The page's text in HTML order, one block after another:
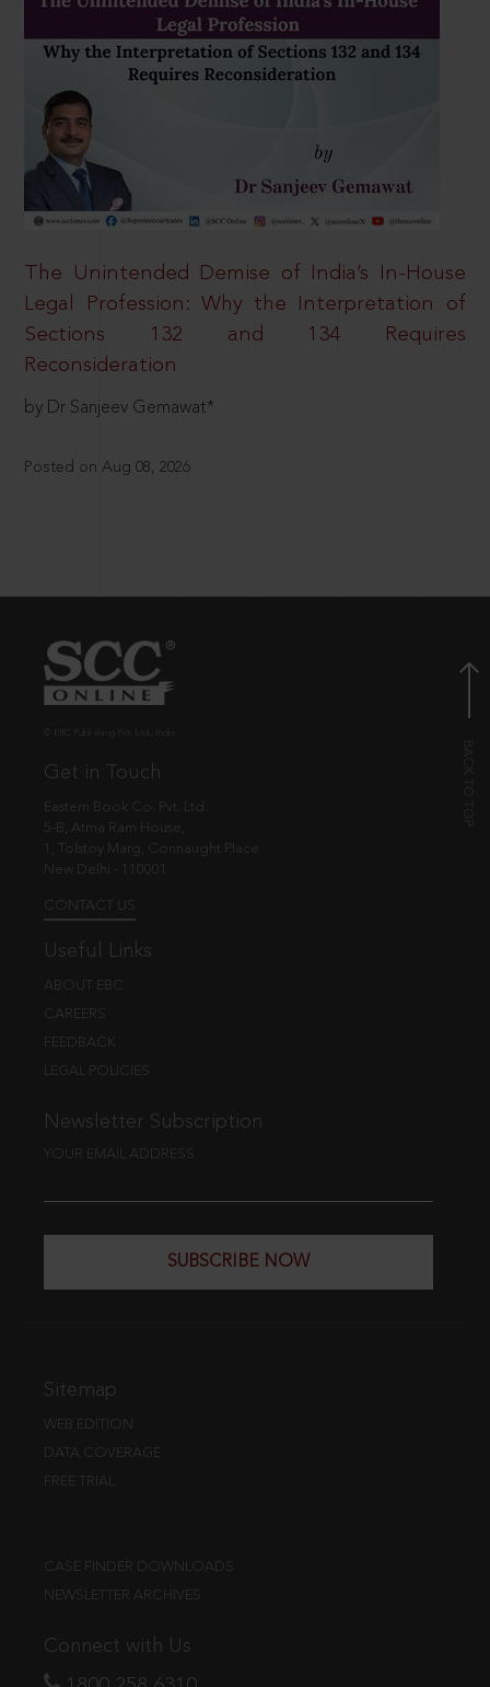
The Unintended Demise of India’s In-House
Legal Profession: Why the Interpretation of
Sections 132 and 134 Requires
Reconsideration
by Dr Sanjeev Gemawat*
Posted on Aug 08, 2026
Get in Touch
Eastern Book Co. Pvt. Ltd.
5-B, Atma Ram House,
1, Tolstoy Marg, Connaught Place
New Delhi - 110001
CONTACT US
Useful Links
ABOUT EBC
CAREERS
FEEDBACK
LEGAL POLICIES
Newsletter Subscription
YOUR EMAIL ADDRESS
SUBSCRIBE NOW
Sitemap
WEB EDITION
DATA COVERAGE
FREE TRIAL
CASE FINDER DOWNLOADS
NEWSLETTER ARCHIVES
Connect with Us